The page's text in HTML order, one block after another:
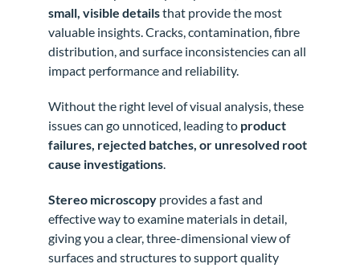
small, visible detailsthat provide the most
valuable insights. Cracks, contamination, fibre
distribution, and surface inconsistencies can all
impact performance and reliability.
Without the right level of visual analysis, these
issues can go unnoticed, leading to product
failures, rejected batches, or unresolved root
cause investigations.
Stereo microscopy provides a fast and
effective way to examine materials in detail,
giving you a clear, three-dimensional view of
surfaces and structures to support quality